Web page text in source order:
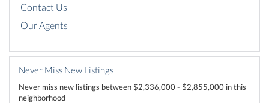
Contact Us
Our Agents
Never Miss New Listings
Never miss new listings between $2,336,000 - $2,855,000 in this
neighborhood